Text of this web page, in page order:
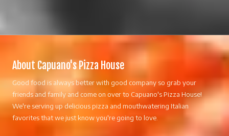
About Capuano's Pizza House
Good food is always better with good company so grab your
friends and family and come on over to Capuano's Pizza House!
We're serving up delicious pizza and mouthwatering Italian
favorites that we just know you're going to love.